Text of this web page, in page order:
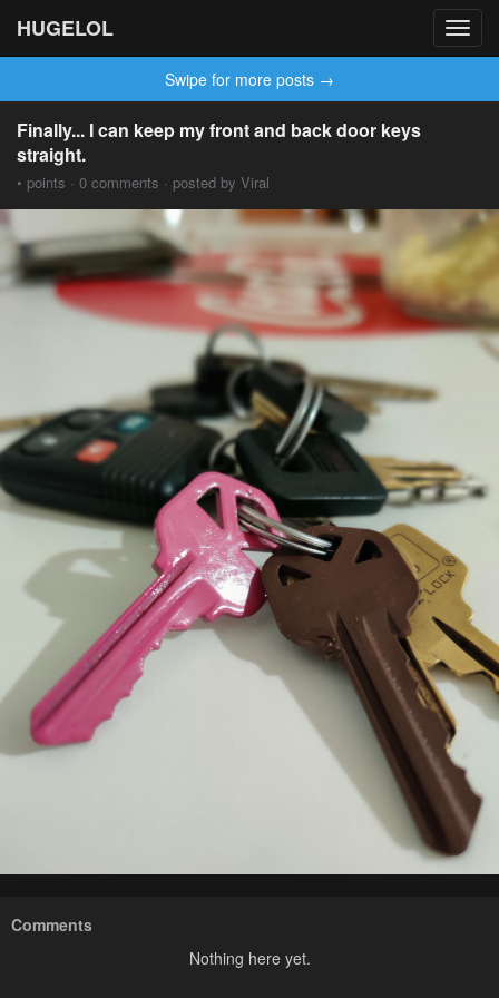
HUGELOL
Swipe for more posts →
Finally... I can keep my front and back door keys
straight.
• points · 0 comments · posted by Viral
Comments
Nothing here yet.